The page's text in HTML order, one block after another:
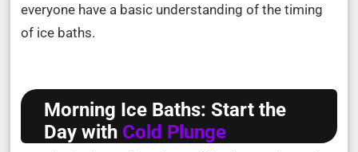
everyone have a basic understanding of the timing
of ice baths.
Morning Ice Baths: Start the
Day with Cold Plunge